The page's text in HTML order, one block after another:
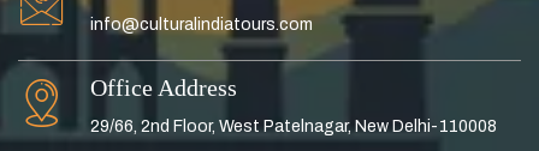
info@culturalindiatours.com
Office Address
29/66, 2nd Floor, West Patelnagar, New Delhi-110008